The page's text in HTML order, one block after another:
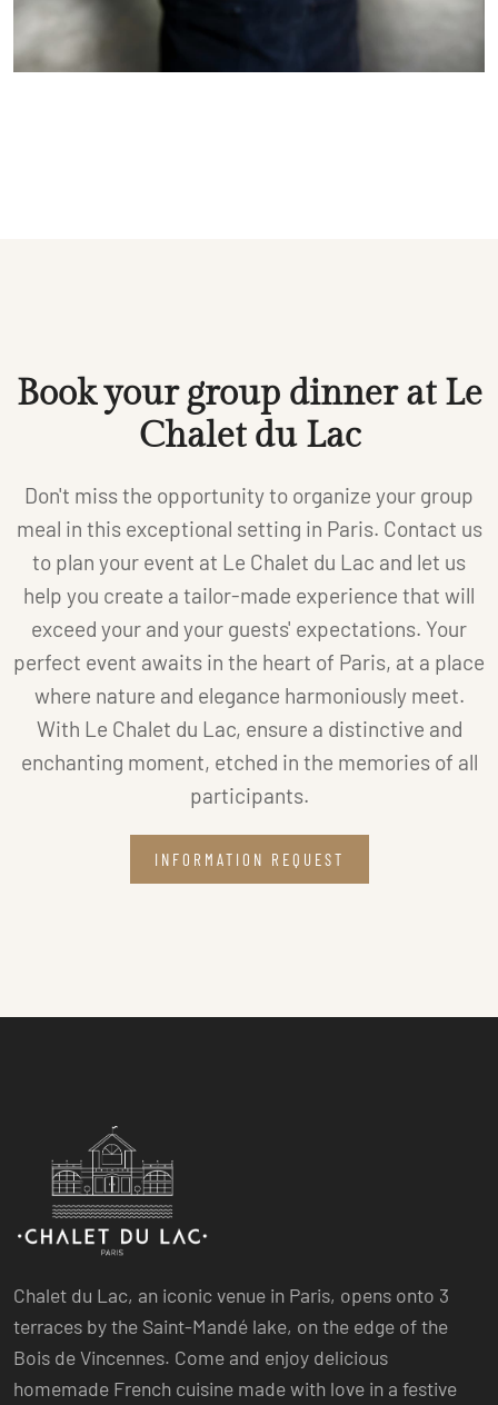
Book your group dinner at Le
Chalet du Lac
Don't miss the opportunity to organize your group
meal in this exceptional setting in Paris. Contact us
to plan your event at Le Chalet du Lac and let us
help you create a tailor-made experience that will
exceed your and your guests' expectations. Your
perfect event awaits in the heart of Paris, at a place
where nature and elegance harmoniously meet.
With Le Chalet du Lac, ensure a distinctive and
enchanting moment, etched in the memories of all
participants.
INFORMATION REQUEST
Chalet du Lac, an iconic venue in Paris, opens onto 3
terraces by the Saint-Mandé lake, on the edge of the
Bois de Vincennes. Come and enjoy delicious
homemade French cuisine made with love in a festive